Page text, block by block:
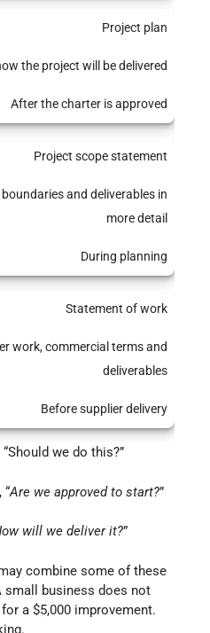
Project plan
the project will be delivered
After the charter is approved
Project scope statement
and deliverables in
more detail
During planning
Statement of work
work, commercial terms and
deliverables
Before supplier delivery
we do this?”
Are we approved to start?”
will we deliver it?”
combine some of these
small business does not
a $5,000 improvement.